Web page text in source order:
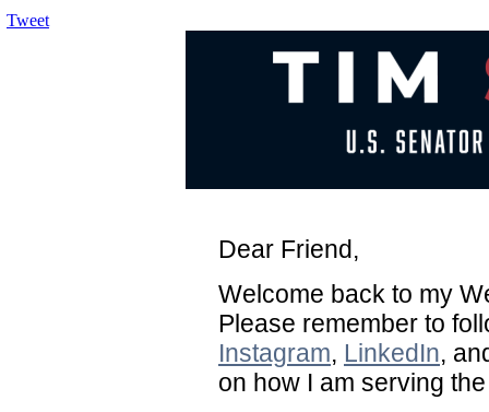
Tweet
Dear Friend,
Welcome back to my
Please remember to
Instagram, LinkedIn,
on how I am serving